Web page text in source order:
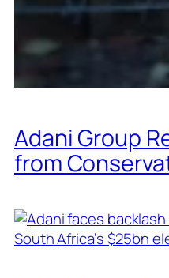
Adani Group
from